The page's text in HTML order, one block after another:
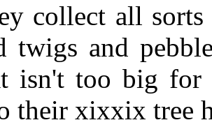
collect all
twigs and
isn't too big for
their xixxix tree